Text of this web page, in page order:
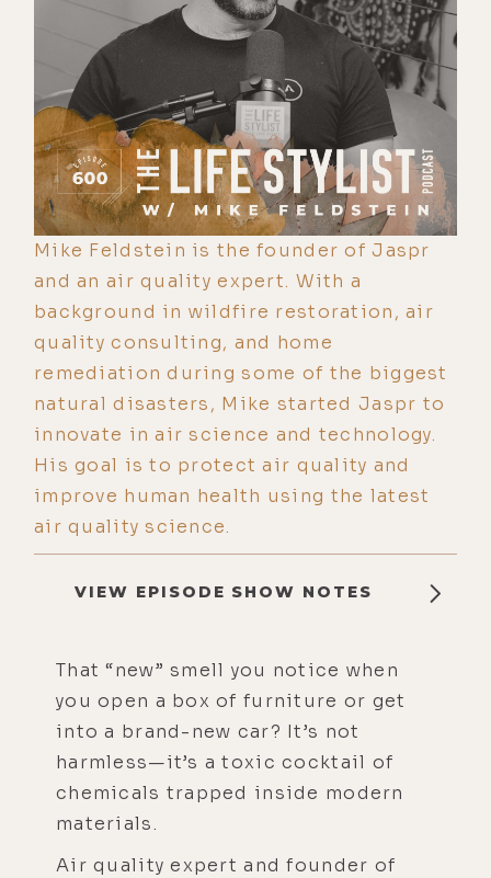
Mike Feldstein is the founder of Jaspr
and an air quality expert. With a
background in wildfire restoration, air
quality consulting, and home
remediation during some of the biggest
natural disasters, Mike started Jaspr to
innovate in air science and technology.
His goal is to protect air quality and
improve human health using the latest
air quality science.
VIEW EPISODE SHOW NOTES
That “new” smell you notice when
you open a box of furniture or get
into a brand-new car? It’s not
harmless—it’s a toxic cocktail of
chemicals trapped inside modern
materials.
Air quality expert and founder of